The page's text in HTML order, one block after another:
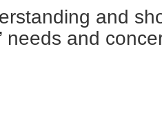
and
’ needs and